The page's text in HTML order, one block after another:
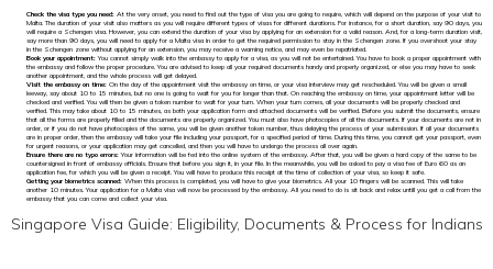
Check the visa type you need: At the very onset, you need to find out the type of visa you are going to require, which will depend on the purpose of your visit to
Malta. The duration of your visit also matters as you will require different types of visas for different durations. For instance, for a short duration, say 90 days, you
will require a Schengen visa. However, you can extend the duration of your visa by applying for an extension for a valid reason. And, for a long-term duration visit,
say more than 90 days, you will need to apply for a Malta visa in order to get the required permission to stay in the Schengen zone. If you overshoot your stay
in the Schengen zone without applying for an extension, you may receive a warning notice, and may even be repatriated.
Book your appointment:You cannot simply walk into the embassy to apply for a visa, as you will not be entertained. You have to book a proper appointment with
the embassy and follow the proper procedure. You are advised to keep all your required documents handy and properly organized, or else you may have to seek
another appointment, and the whole process will get delayed.
Visit the embassy on time: On the day of the appointment visit the embassy on time, or your visa interview may get rescheduled. You will be given a small
leeway, say about 10 to 15 minutes, but no one is going to wait for you for longer than that. On reaching the embassy on time, your appointment letter will be
checked and verified. You will then be given a token number to wait for your turn. When your turn comes, all your documents will be properly checked and
verified. This may take about 10 to 15 minutes, as both your application form and attached documents will be verified. Before you submit the documents, ensure
that all the forms are properly filled and the documents are properly organized. You must also have photocopies of all the documents. If your documents are not in
order, or if you do not have photocopies of the same, you will be given another token number, thus delaying the process of your submission. If all your documents
are in proper order, then the embassy will take your file including your passport, for a specified period of time. During this time, you cannot get your passport, even
for urgent reasons, or your application may get cancelled, and then you will have to undergo the process all over again.
Ensure there are no typo errors:Your information will be fed into the online system of the embassy. After that, you will be given a hard copy of the same to be
countersigned in front of embassy officials. Ensure that before you sign it, in your file. In the meanwhile, you will be asked to pay a visa fee of Euro 60 as an
application fee, for which you will be given a receipt. You will have to produce this receipt at the time of collection of your visa, so keep it safe.
Getting your biometrics scanned: When this process is completed, you will have to give your biometrics. All your 10 fingers will be scanned. This will take
another 10 minutes. Your application for a Malta visa will now be processed by the embassy. All you need to do is sit back and relax untill you get a call from the
embassy that you can come and collect your visa.
Singapore Visa Guide: Eligibility, Documents & Process for Indians